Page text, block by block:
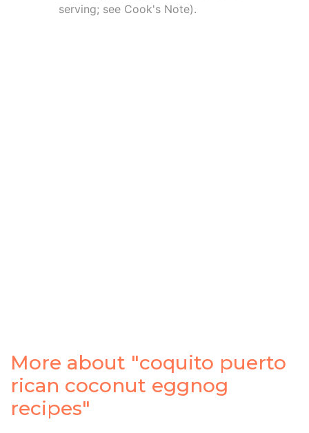
serving; see Cook's Note).
More about "coquito puerto
rican coconut eggnog
recipes"